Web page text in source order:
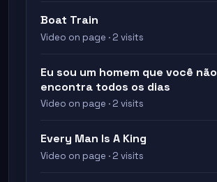
Boat Train
Video on page · 2 visits
Eu sou um homem que você não
encontra todos os dias
Video on page · 2 visits
Every Man Is A King
Video on page · 2 visits